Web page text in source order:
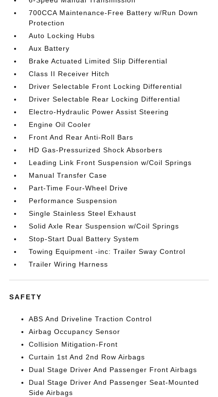
700CCA Maintenance-Free Battery w/Run Down
Protection
Auto Locking Hubs
Aux Battery
Brake Actuated Limited Slip Differential
Class II Receiver Hitch
Driver Selectable Front Locking Differential
Driver Selectable Rear Locking Differential
Electro-Hydraulic Power Assist Steering
Engine Oil Cooler
Front And Rear Anti-Roll Bars
HD Gas-Pressurized Shock Absorbers
Leading Link Front Suspension w/Coil Springs
Manual Transfer Case
Part-Time Four-Wheel Drive
Performance Suspension
Single Stainless Steel Exhaust
Solid Axle Rear Suspension w/Coil Springs
Stop-Start Dual Battery System
Towing Equipment -inc: Trailer Sway Control
Trailer Wiring Harness
SAFETY
ABS And Driveline Traction Control
Airbag Occupancy Sensor
Collision Mitigation-Front
Curtain 1st And 2nd Row Airbags
Dual Stage Driver And Passenger Front Airbags
Dual Stage Driver And Passenger Seat-Mounted
Side Airbags